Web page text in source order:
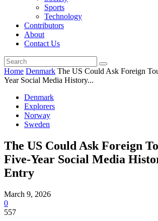
Sports
Technology
Contributors
About
Contact Us
Home Denmark The US Could Ask Foreign
Year Social Media History...
Denmark
Explorers
Norway
Sweden
The US Could Ask Foreign
Five-Year Social Media
Entry
March 9, 2026
0
557